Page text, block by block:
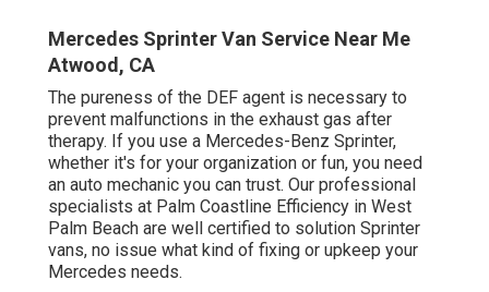
Mercedes Sprinter Van Service Near Me
Atwood, CA
The pureness of the DEF agent is necessary to
prevent malfunctions in the exhaust gas after
therapy. If you use a Mercedes-Benz Sprinter,
whether it's for your organization or fun, you need
an auto mechanic you can trust. Our professional
specialists at Palm Coastline Efficiency in West
Palm Beach are well certified to solution Sprinter
vans, no issue what kind of fixing or upkeep your
Mercedes needs.